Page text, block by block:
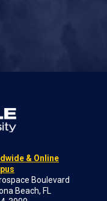
& Online
Boulevard
Beach, FL